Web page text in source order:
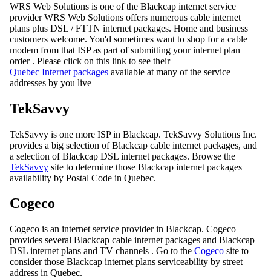
WRS Web Solutions is one of the Blackcap internet service
provider WRS Web Solutions offers numerous cable internet
plans plus DSL / FTTN internet packages. Home and business
customers welcome. You'd sometimes want to shop for a cable
modem from that ISP as part of submitting your internet plan
order . Please click on this link to see their
Quebec Internet packages available at many of the service
addresses by you live
TekSavvy
TekSavvy is one more ISP in Blackcap. TekSavvy Solutions Inc.
provides a big selection of Blackcap cable internet packages, and
a selection of Blackcap DSL internet packages. Browse the
TekSavvy site to determine those Blackcap internet packages
availability by Postal Code in Quebec.
Cogeco
Cogeco is an internet service provider in Blackcap. Cogeco
provides several Blackcap cable internet packages and Blackcap
DSL internet plans and TV channels . Go to the Cogeco site to
consider those Blackcap internet plans serviceability by street
address in Quebec.